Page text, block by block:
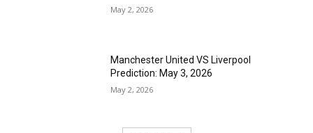
May 2, 2026
Manchester United VS Liverpool
Prediction: May 3, 2026
May 2, 2026